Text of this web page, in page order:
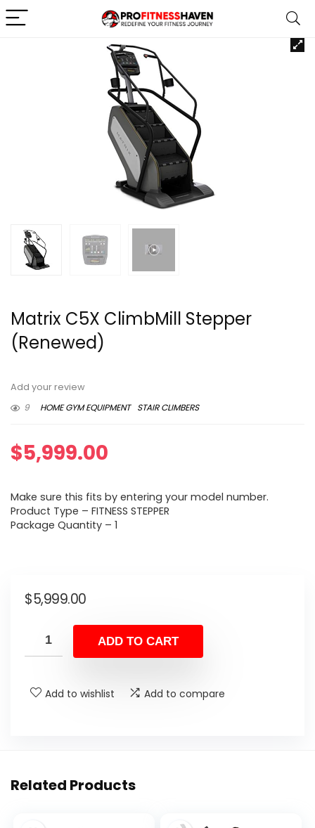
Matrix C5X ClimbMill Stepper
(Renewed)
Add your review
9
HOME GYM EQUIPMENT STAIR CLIMBERS
$5,999.00
Make sure this fits by entering your model number.
Product Type – FITNESS STEPPER
Package Quantity – 1
$5,999.00
ADD TO CART
Add to wishlist Add to compare
Related Products